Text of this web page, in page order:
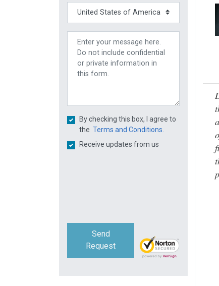
By checking this box, I agree to
the Terms and Conditions.
Receive updates from us
Send
Request